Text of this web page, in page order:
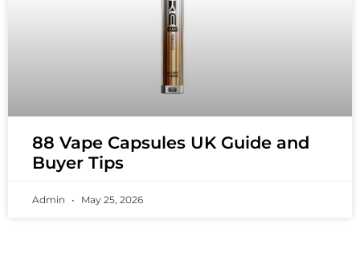
88 Vape Capsules UK Guide and
Buyer Tips
Admin May 25, 2026